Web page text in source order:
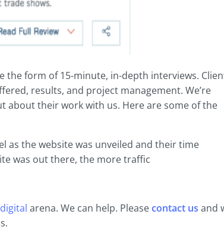
the form of 15-minute, in-depth interviews.
results, and project management. We’re
about their work with us. Here are some of the
as the website was unveiled and their time
was out there, the more traffic
arena. We can help. Pleasecontact us and